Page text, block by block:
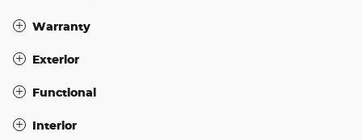
Warranty
Exterior
Functional
Interior